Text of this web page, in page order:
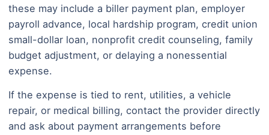
these may include a biller payment plan, employer
payroll advance, local hardship program, credit union
small-dollar loan, nonprofit credit counseling, family
budget adjustment, or delaying a nonessential
expense.
If the expense is tied to rent, utilities, a vehicle
repair, or medical billing, contact the provider directly
and ask about payment arrangements before